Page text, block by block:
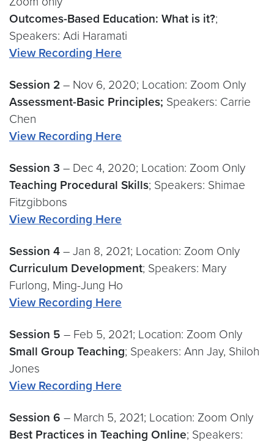
Outcomes-Based Education: What is it?;
Speakers: Adi Haramati
View Recording Here
Session 2 – Nov 6, 2020; Location: Zoom Only
Assessment-Basic Principles; Speakers: Carrie
Chen
View Recording Here
Session 3 – Dec 4, 2020; Location: Zoom Only
Teaching Procedural Skills; Speakers: Shimae
Fitzgibbons
View Recording Here
Session 4 – Jan 8, 2021; Location: Zoom Only
Curriculum Development; Speakers: Mary
Furlong, Ming-Jung Ho
View Recording Here
Session 5 – Feb 5, 2021; Location: Zoom Only
Small Group Teaching; Speakers: Ann Jay, Shiloh
Jones
View Recording Here
Session 6 – March 5, 2021; Location: Zoom Only
Best Practices in Teaching Online; Speakers: